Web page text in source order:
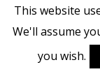
This website
We'll assume
you wish.